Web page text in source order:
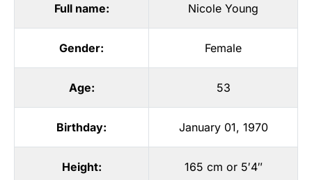
Full name: Nicole Young
Gender: Female
Age: 53
Birthday: January 01, 1970
Height: 165 cm or 5′4″